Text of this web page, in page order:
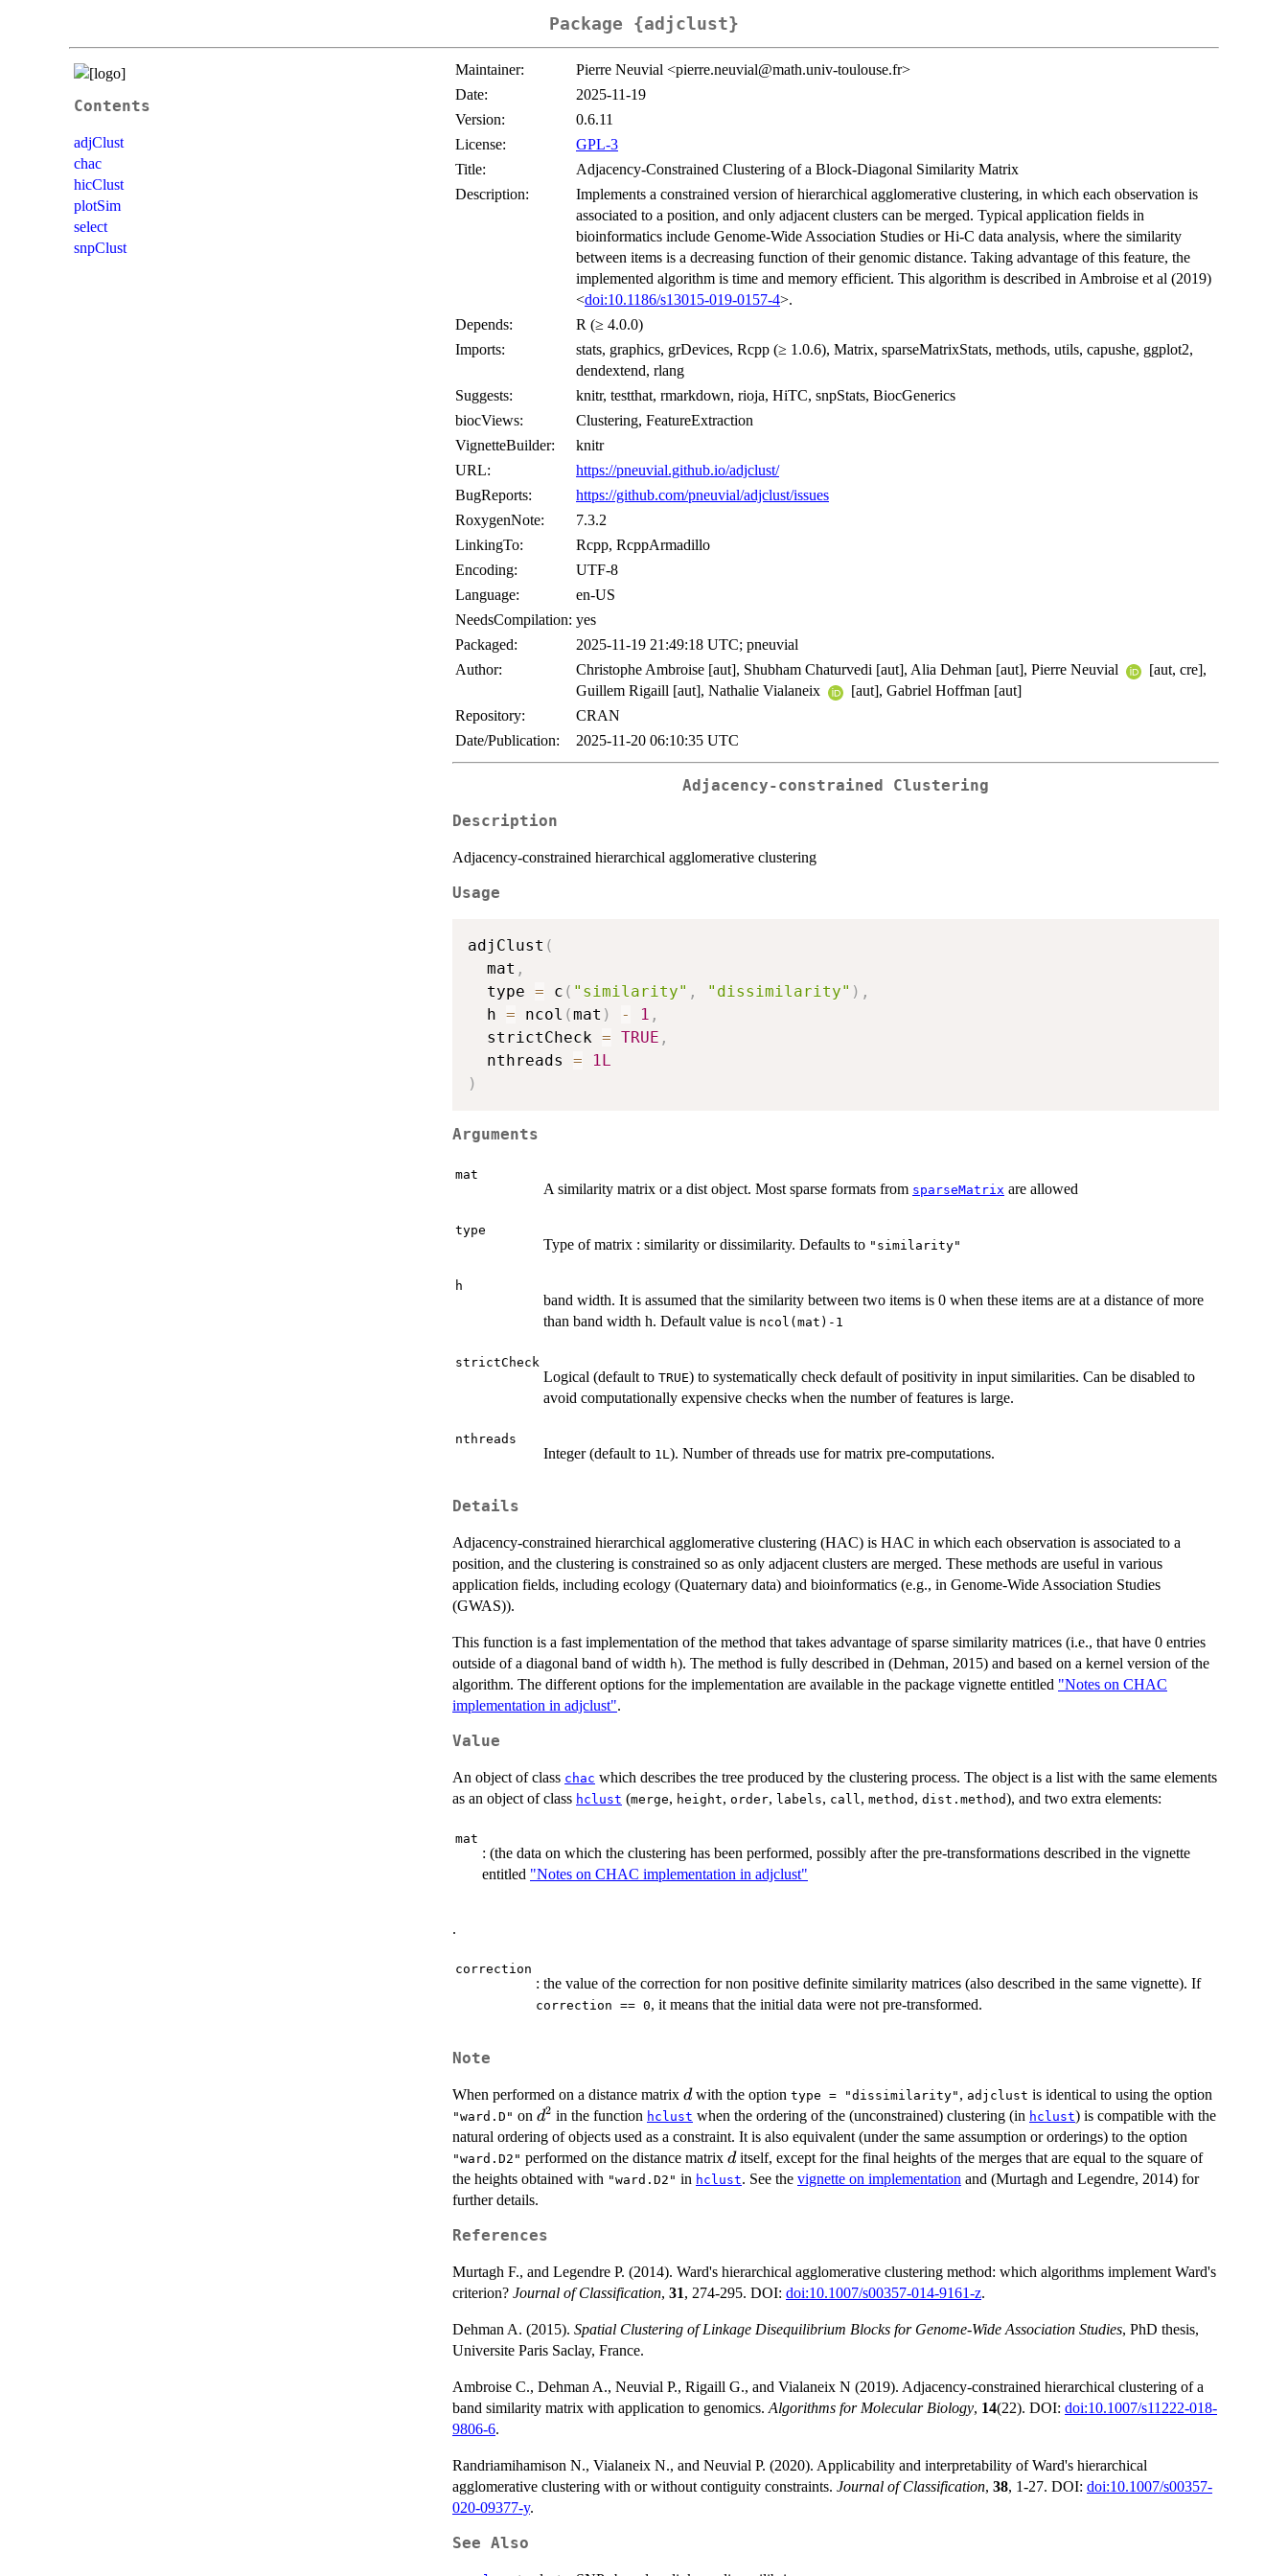
Package {adjclust}
Contents
adjClust
chac
hicClust
plotSim
select
snpClust
Maintainer:
Pierre Neuvial <pierre.neuvial@math.univ-toulouse.fr>
Date:
2025-11-19
Version:
0.6.11
License:
GPL-3
Title:
Adjacency-Constrained Clustering of a Block-Diagonal Similarity Matrix
Description:
Implements a constrained version of hierarchical agglomerative clustering, in which each observation is
associated to a position, and only adjacent clusters can be merged. Typical application fields in
bioinformatics include Genome-Wide Association Studies or Hi-C data analysis, where the similarity
between items is a decreasing function of their genomic distance. Taking advantage of this feature, the
implemented algorithm is time and memory efficient. This algorithm is described in Ambroise et al (2019)
<doi:10.1186/s13015-019-0157-4>.
Depends:
R (≥ 4.0.0)
Imports:
stats, graphics, grDevices, Rcpp (≥ 1.0.6), Matrix, sparseMatrixStats, methods, utils, capushe, ggplot2,
dendextend, rlang
Suggests:
knitr, testthat, rmarkdown, rioja, HiTC, snpStats, BiocGenerics
biocViews:
Clustering, FeatureExtraction
VignetteBuilder:
knitr
URL:
https://pneuvial.github.io/adjclust/
BugReports:
https://github.com/pneuvial/adjclust/issues
RoxygenNote:
7.3.2
LinkingTo:
Rcpp, RcppArmadillo
Encoding:
UTF-8
Language:
en-US
NeedsCompilation: yes
Packaged:
2025-11-19 21:49:18 UTC; pneuvial
Author:
Christophe Ambroise [aut], Shubham Chaturvedi [aut], Alia Dehman [aut], Pierre Neuvial
[aut, cre],
Guillem Rigaill [aut], Nathalie Vialaneix
[aut], Gabriel Hoffman [aut]
Repository:
CRAN
Date/Publication:
2025-11-20 06:10:35 UTC
Adjacency-constrained Clustering
Description
Adjacency-constrained hierarchical agglomerative clustering
Usage
adjClust (
  mat
,
  type
= c ( "similarity" , "dissimilarity" ) ,
  h
= ncol (mat ) - 1 ,
  strictCheck
= TRUE ,
  nthreads
=
1L
)
Arguments
mat
A similarity matrix or a dist object. Most sparse formats from sparseMatrix are allowed
type
Type of matrix : similarity or dissimilarity. Defaults to "similarity"
h
band width. It is assumed that the similarity between two items is 0 when these items are at a distance of more
than band width h. Default value is ncol(mat)-1
strictCheck
Logical (default to TRUE) to systematically check default of positivity in input similarities. Can be disabled to
avoid computationally expensive checks when the number of features is large.
nthreads
Integer (default to 1L ). Number of threads use for matrix pre-computations.
Details
Adjacency-constrained hierarchical agglomerative clustering (HAC) is HAC in which each observation is associated to a
position, and the clustering is constrained so as only adjacent clusters are merged. These methods are useful in various
application fields, including ecology (Quaternary data) and bioinformatics (e.g., in Genome-Wide Association Studies
(GWAS)).
This function is a fast implementation of the method that takes advantage of sparse similarity matrices (i.e., that have 0 entries
outside of a diagonal band of width h). The method is fully described in (Dehman, 2015) and based on a kernel version of the
algorithm. The different options for the implementation are available in the package vignette entitled "Notes on CHAC
implementation in adjclust".
Value
An object of class chac which describes the tree produced by the clustering process. The object is a list with the same elements
as an object of class hclust (merge, height, order, labels, call, method , dist.method), and two extra elements:
mat
: (the data on which the clustering has been performed, possibly after the pre-transformations described in the vignette
entitled "Notes on CHAC implementation in adjclust"
.
correction
: the value of the correction for non positive definite similarity matrices (also described in the same vignette). If
correction == 0, it means that the initial data were not pre-transformed.
Note
When performed on a distance matrix d
dwith the option type = "dissimilarity" , adjclust is identical to using the option
"ward.D" on d^2
d2 in the function hclust when the ordering of the (unconstrained) clustering (in hclust) is compatible with the
natural ordering of objects used as a constraint. It is also equivalent (under the same assumption or orderings) to the option
"ward.D2" performed on the distance matrix d
ditself, except for the final heights of the merges that are equal to the square of
the heights obtained with "ward.D2" in hclust. See the vignette on implementation and (Murtagh and Legendre, 2014) for
further details.
References
Murtagh F., and Legendre P. (2014). Ward's hierarchical agglomerative clustering method: which algorithms implement Ward's
criterion? Journal of Classification, 31, 274-295. DOI: doi:10.1007/s00357-014-9161-z.
Dehman A. (2015). Spatial Clustering of Linkage Disequilibrium Blocks for Genome-Wide Association Studies, PhD thesis,
Universite Paris Saclay, France.
Ambroise C., Dehman A., Neuvial P., Rigaill G., and Vialaneix N (2019). Adjacency-constrained hierarchical clustering of a
band similarity matrix with application to genomics. Algorithms for Molecular Biology, 14(22). DOI: doi:10.1007/s11222-018-
9806-6.
Randriamihamison N., Vialaneix N., and Neuvial P. (2020). Applicability and interpretability of Ward's hierarchical
agglomerative clustering with or without contiguity constraints. Journal of Classification, 38, 1-27. DOI: doi:10.1007/s00357-
020-09377-y.
See Also